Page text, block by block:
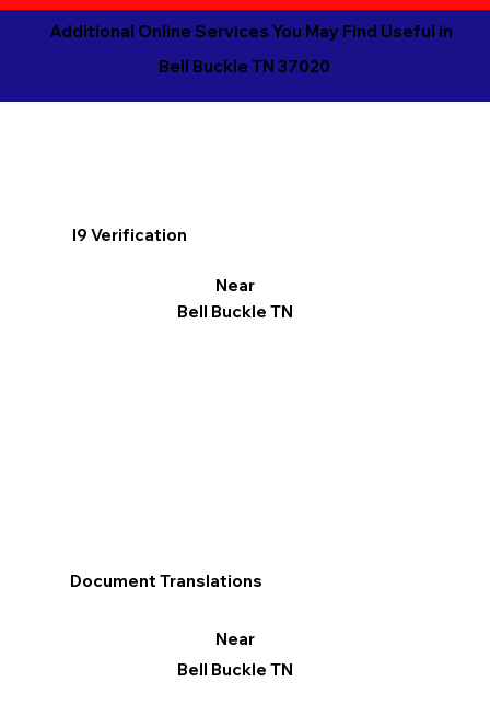
Additional Online Services You May Find Useful in
Bell Buckle TN 37020
I9 Verification
Near
Bell Buckle TN
Document Translations
Near
Bell Buckle TN